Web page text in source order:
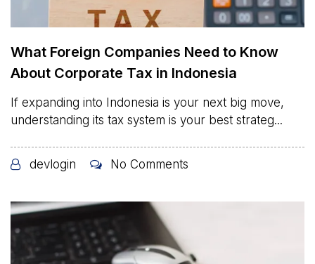
What Foreign Companies Need to Know
About Corporate Tax in Indonesia
If expanding into Indonesia is your next big move,
understanding its tax system is your best strateg...
devlogin No Comments